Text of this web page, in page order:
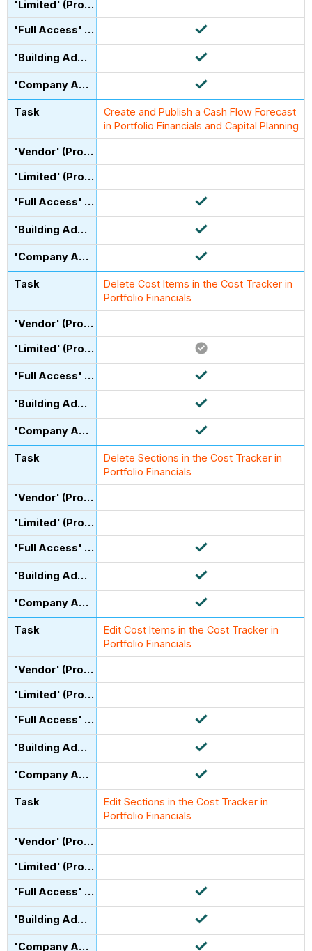
Create and Publish a Cash Flow Forecast
in Portfolio Financials and Capital Planning
Delete Cost Items in the Cost Tracker in
Portfolio Financials
Delete Sections in the Cost Tracker in
Portfolio Financials
Edit Cost Items in the Cost Tracker in
Portfolio Financials
Edit Sections in the Cost Tracker in
Portfolio Financials